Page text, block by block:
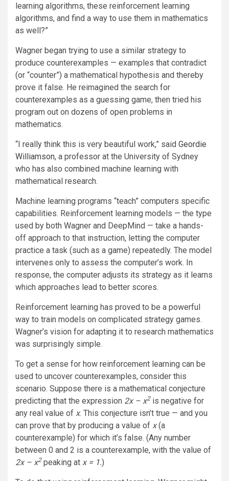
learning algorithms, these reinforcement learning
algorithms, and find a way to use them in mathematics
as well?”
Wagner began trying to use a similar strategy to
produce counterexamples — examples that contradict
(or “counter”) a mathematical hypothesis and thereby
prove it false. He reimagined the search for
counterexamples as a guessing game, then tried his
program out on dozens of open problems in
mathematics.
“I really think this is very beautiful work,” said Geordie
Williamson, a professor at the University of Sydney
who has also combined machine learning with
mathematical research.
Machine learning programs “teach” computers specific
capabilities. Reinforcement learning models — the type
used by both Wagner and DeepMind — take a hands-
off approach to that instruction, letting the computer
practice a task (such as a game) repeatedly. The model
intervenes only to assess the computer’s work. In
response, the computer adjusts its strategy as it learns
which approaches lead to better scores.
Reinforcement learning has proved to be a powerful
way to train models on complicated strategy games.
Wagner’s vision for adapting it to research mathematics
was surprisingly simple.
To get a sense for how reinforcement learning can be
used to uncover counterexamples, consider this
scenario. Suppose there is a mathematical conjecture
predicting that the expression 2x – x2 is negative for
any real value of x. This conjecture isn’t true — and you
can prove that by producing a value of x(a
counterexample) for which it’s false. (Any number
between 0 and 2 is a counterexample, with the value of
2x – x2 peaking at x = 1.)